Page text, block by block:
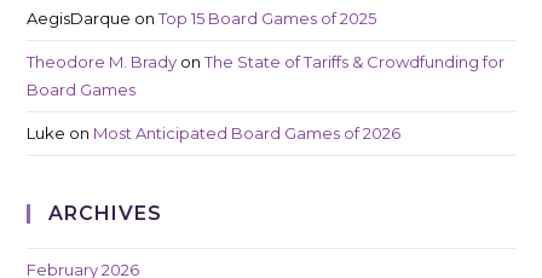
AegisDarque onTop 15 Board Games of 2025
Theodore M. Brady onThe State of Tariffs & Crowdfunding for
Board Games
Luke on Most Anticipated Board Games of 2026
ARCHIVES
February 2026